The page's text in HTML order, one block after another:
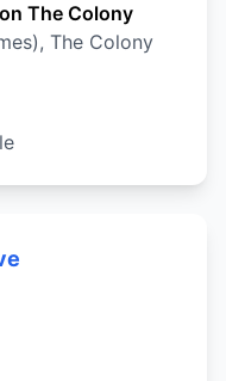
The Colony
The Colony